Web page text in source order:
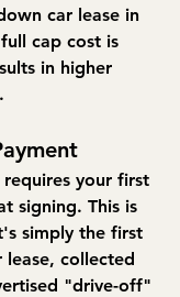
car lease in
cap cost is
in higher
requires your first
signing. This is
simply the first
collected
"drive-off"